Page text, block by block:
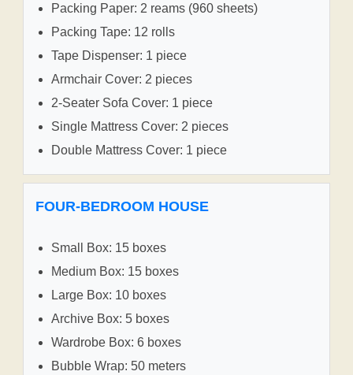
Packing Paper: 2 reams (960 sheets)
Packing Tape: 12 rolls
Tape Dispenser: 1 piece
Armchair Cover: 2 pieces
2-Seater Sofa Cover: 1 piece
Single Mattress Cover: 2 pieces
Double Mattress Cover: 1 piece
FOUR-BEDROOM HOUSE
Small Box: 15 boxes
Medium Box: 15 boxes
Large Box: 10 boxes
Archive Box: 5 boxes
Wardrobe Box: 6 boxes
Bubble Wrap: 50 meters